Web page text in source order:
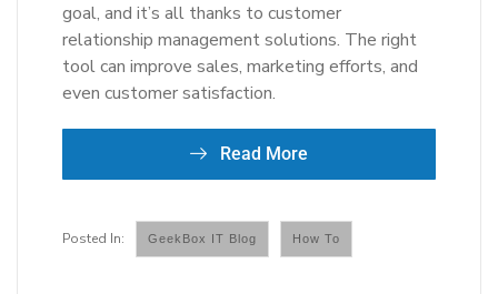
goal, and it’s all thanks to customer
relationship management solutions. The right
tool can improve sales, marketing efforts, and
even customer satisfaction.
Read More
GeekBox IT Blog How To